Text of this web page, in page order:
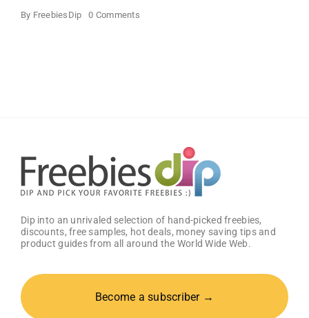
By FreebiesDip 0 Commentson
Dip into an unrivaled selection of hand-picked freebies,
discounts, free samples, hot deals, money saving tips and
product guides from all around the World Wide Web.
Become a subscriber →